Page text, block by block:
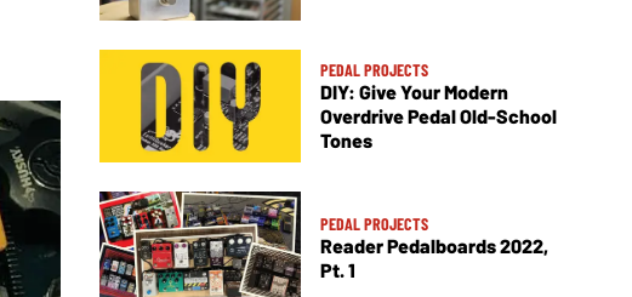
PEDAL PROJECTS
DIY: Give Your Modern
Overdrive Pedal Old-School
Tones
PEDAL PROJECTS
Reader Pedalboards 2022,
Pt. 1